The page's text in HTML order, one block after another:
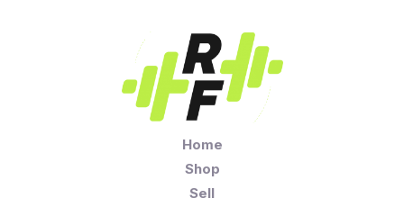
Home
Shop
Sell